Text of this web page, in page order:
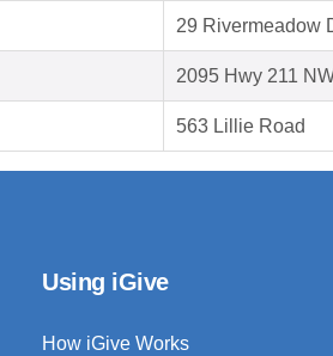
29 Rivermeadow
2095 Hwy 211
563 Lillie Road
Using iGive
How iGive Works